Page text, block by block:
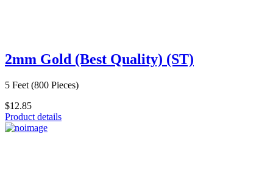
2mm Gold (Best Quality) (ST)
5 Feet (800 Pieces)
$12.85
Product details